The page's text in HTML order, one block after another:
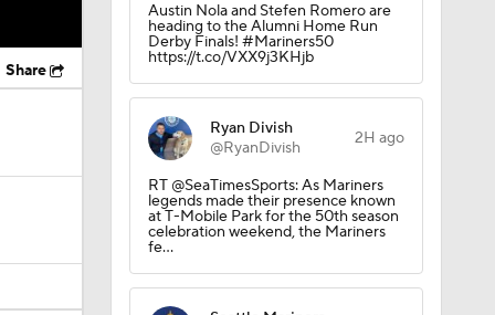
Share
Austin Nola and Stefen Romero are
heading to the Alumni Home Run
Derby Finals! #Mariners50
https://t.co/VXX9j3KHjb
Ryan Divish
@RyanDivish
2H ago
RT @SeaTimesSports: As Mariners
legends made their presence known
at T-Mobile Park for the 50th season
celebration weekend, the Mariners
fe…